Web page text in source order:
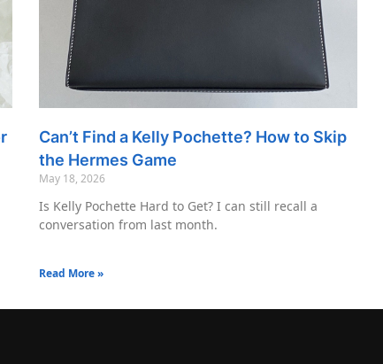
Can’t Find a Kelly Pochette? How to Skip
the Hermes Game
May 18, 2026
Is Kelly Pochette Hard to Get? I can still recall a
conversation from last month.
Read More »